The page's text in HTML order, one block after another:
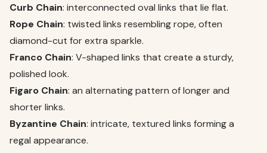
Curb Chain: interconnected oval links that lie flat.
Rope Chain: twisted links resembling rope, often
diamond-cut for extra sparkle.
Franco Chain: V-shaped links that create a sturdy,
polished look.
Figaro Chain: an alternating pattern of longer and
shorter links.
Byzantine Chain: intricate, textured links forming a
regal appearance.